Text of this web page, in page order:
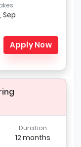
Sep
Apply Now
Duration
12 months